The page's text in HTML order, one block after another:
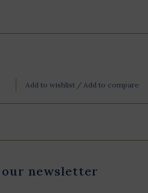
Add to wishlist / Add to compare
newsletter